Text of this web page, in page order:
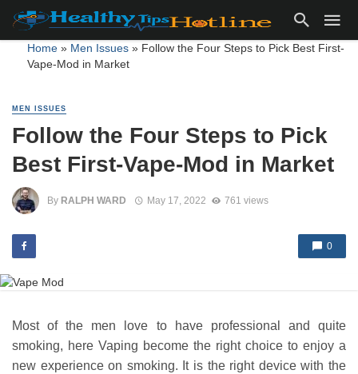
Home» Men Issues» Follow the Four Steps to Pick Best First-
Vape-Mod in Market
MEN ISSUES
Follow the Four Steps to Pick
Best First-Vape-Mod in Market
By RALPH WARD May 17, 2022 761 views
0
Most of the men love to have professional and quite
smoking, here Vaping become the right choice to enjoy a
new experience on smoking. It is the right device with the